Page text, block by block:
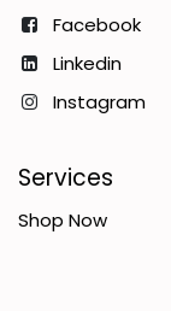
Facebook
Linkedin
Instagram
Services
Shop Now